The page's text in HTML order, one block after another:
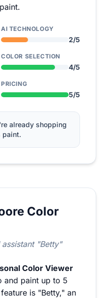
AI TECHNOLOGY
2/5
COLOR SELECTION
4/5
PRICING
5/5
already shopping
paint.
Color
"Betty"
Color Viewer
and paint up to 5
is "Betty," an